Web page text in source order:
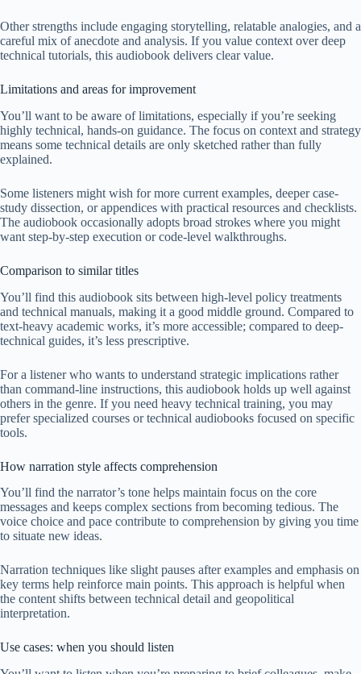
Other strengths include engaging storytelling, relatable analogies, and a
careful mix of anecdote and analysis. If you value context over deep
technical tutorials, this audiobook delivers clear value.
Limitations and areas for improvement
You’ll want to be aware of limitations, especially if you’re seeking
highly technical, hands-on guidance. The focus on context and strategy
means some technical details are only sketched rather than fully
explained.
Some listeners might wish for more current examples, deeper case-
study dissection, or appendices with practical resources and checklists.
The audiobook occasionally adopts broad strokes where you might
want step-by-step execution or code-level walkthroughs.
Comparison to similar titles
You’ll find this audiobook sits between high-level policy treatments
and technical manuals, making it a good middle ground. Compared to
text-heavy academic works, it’s more accessible; compared to deep-
technical guides, it’s less prescriptive.
For a listener who wants to understand strategic implications rather
than command-line instructions, this audiobook holds up well against
others in the genre. If you need heavy technical training, you may
prefer specialized courses or technical audiobooks focused on specific
tools.
How narration style affects comprehension
You’ll find the narrator’s tone helps maintain focus on the core
messages and keeps complex sections from becoming tedious. The
voice choice and pace contribute to comprehension by giving you time
to situate new ideas.
Narration techniques like slight pauses after examples and emphasis on
key terms help reinforce main points. This approach is helpful when
the content shifts between technical detail and geopolitical
interpretation.
Use cases: when you should listen